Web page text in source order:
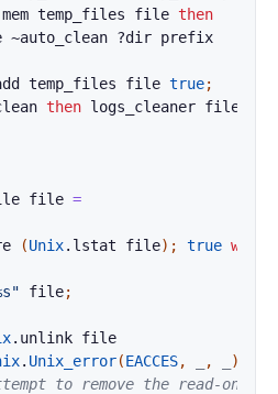
mem temp_files file then
~auto_clean ?dir prefix
temp_files file true;
then logs_cleaner file
file =
(Unix. lstat file) ; true with
file;
. unlink file
. Unix_error(EACCES, , )
to remove the read-only